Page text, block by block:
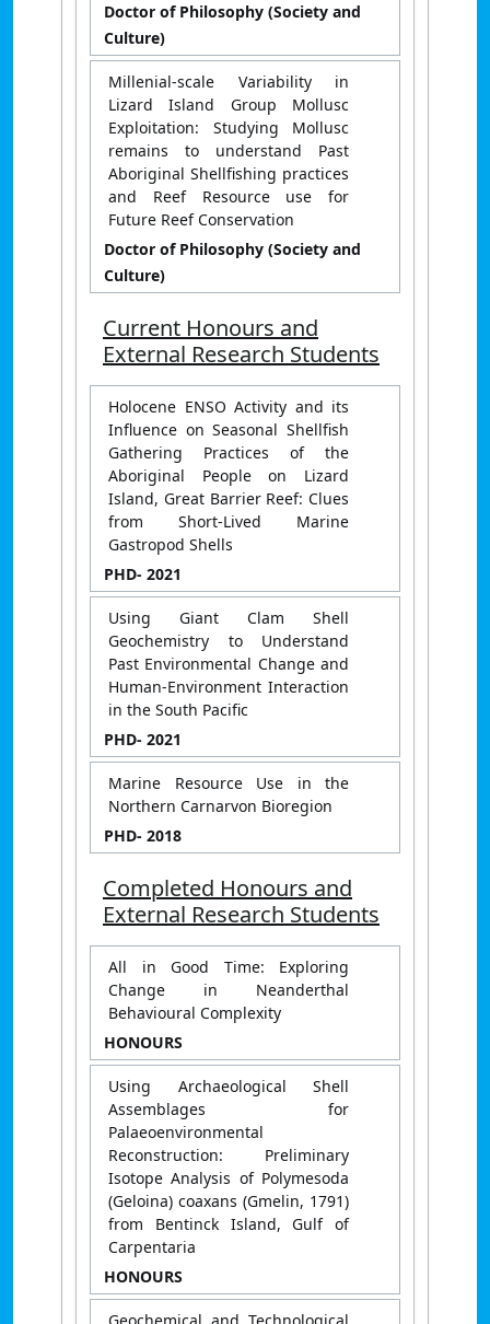
Doctor of Philosophy (Society and
Culture)
Millenial-scale Variability in
Lizard Island Group Mollusc
Exploitation: Studying Mollusc
remains to understand Past
Aboriginal Shellfishing practices
and Reef Resource use for
Future Reef Conservation
Doctor of Philosophy (Society and
Culture)
Current Honours and
External Research Students
Holocene ENSO Activity and its
Influence on Seasonal Shellfish
Gathering Practices of the
Aboriginal People on Lizard
Island, Great Barrier Reef: Clues
from Short-Lived Marine
Gastropod Shells
PHD- 2021
Using Giant Clam Shell
Geochemistry to Understand
Past Environmental Change and
Human-Environment Interaction
in the South Pacific
PHD- 2021
Marine Resource Use in the
Northern Carnarvon Bioregion
PHD- 2018
Completed Honours and
External Research Students
All in Good Time: Exploring
Change in Neanderthal
Behavioural Complexity
HONOURS
Using Archaeological Shell
Assemblages for
Palaeoenvironmental
Reconstruction: Preliminary
Isotope Analysis of Polymesoda
(Geloina) coaxans (Gmelin, 1791)
from Bentinck Island, Gulf of
Carpentaria
HONOURS